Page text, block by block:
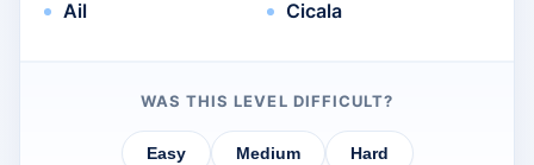
Ail Cicala
WAS THIS LEVEL DIFFICULT?
Easy Medium Hard